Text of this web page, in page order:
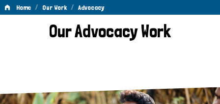
Home / Our Work / Advocacy
AdvocacyOur Advocacy Work